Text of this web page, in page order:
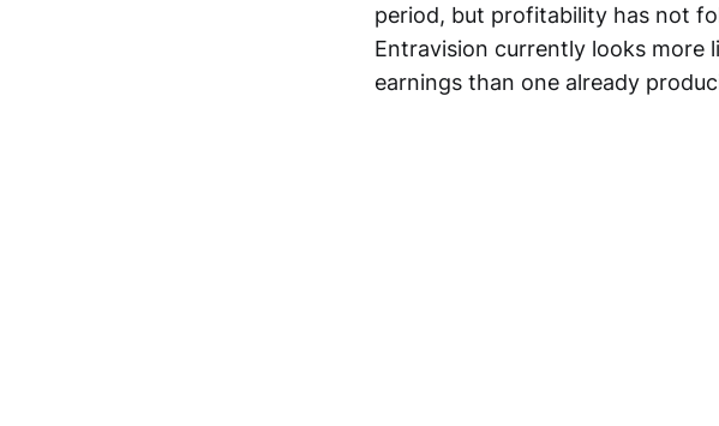
period, but profitability has not
Entravision currently looks more
earnings than one already